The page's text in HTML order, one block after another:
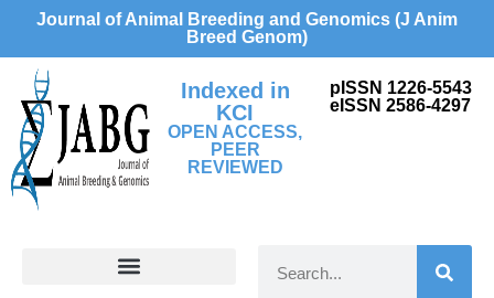
Journal of Animal Breeding and Genomics (J Anim
Breed Genom)
Indexed in
KCI
OPEN ACCESS,
PEER
REVIEWED
pISSN 1226-5543
eISSN 2586-4297